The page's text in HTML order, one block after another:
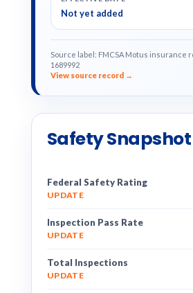
Not yet added
Source label: FMCSA Motus insurance
1689992
View source record →
Safety Snapshot
Federal Safety Rating
UPDATE
Inspection Pass Rate
UPDATE
Total Inspections
UPDATE